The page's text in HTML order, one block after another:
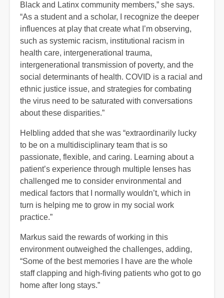
Black and Latinx community members,” she says.
“As a student and a scholar, I recognize the deeper
influences at play that create what I’m observing,
such as systemic racism, institutional racism in
health care, intergenerational trauma,
intergenerational transmission of poverty, and the
social determinants of health. COVID is a racial and
ethnic justice issue, and strategies for combating
the virus need to be saturated with conversations
about these disparities.”
Helbling added that she was “extraordinarily lucky
to be on a multidisciplinary team that is so
passionate, flexible, and caring. Learning about a
patient’s experience through multiple lenses has
challenged me to consider environmental and
medical factors that I normally wouldn’t, which in
turn is helping me to grow in my social work
practice.”
Markus said the rewards of working in this
environment outweighed the challenges, adding,
“Some of the best memories I have are the whole
staff clapping and high-fiving patients who got to go
home after long stays.”